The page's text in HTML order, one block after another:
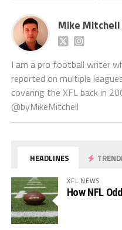
Mike Mitchell
I am a pro football writer
reported on multiple
covering the XFL back in
@byMikeMitchell
HEADLINES
XFL NEWS
How NFL